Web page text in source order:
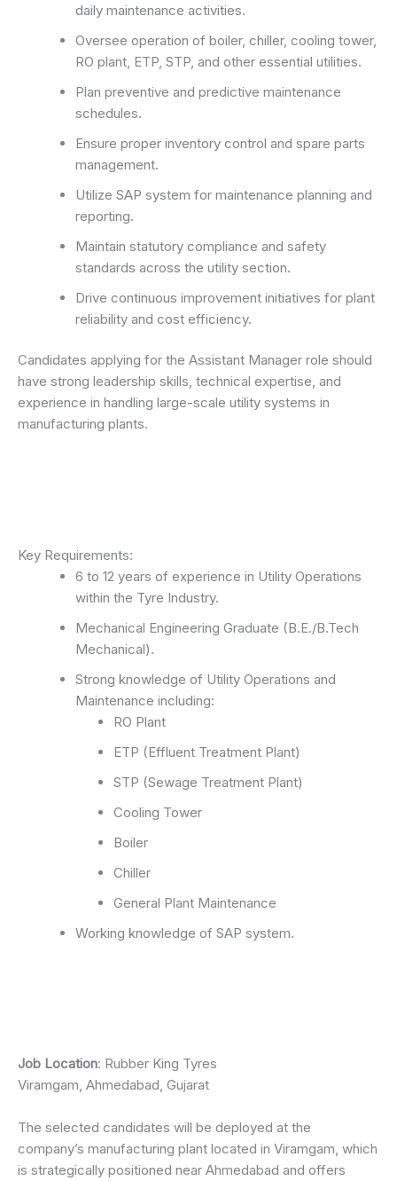
daily maintenance activities.
Oversee operation of boiler, chiller, cooling tower,
RO plant, ETP, STP, and other essential utilities.
Plan preventive and predictive maintenance
schedules.
Ensure proper inventory control and spare parts
management.
Utilize SAP system for maintenance planning and
reporting.
Maintain statutory compliance and safety
standards across the utility section.
Drive continuous improvement initiatives for plant
reliability and cost efficiency.
Candidates applying for the Assistant Manager role should
have strong leadership skills, technical expertise, and
experience in handling large-scale utility systems in
manufacturing plants.
Key Requirements:
6 to 12 years of experience in Utility Operations
within the Tyre Industry.
Mechanical Engineering Graduate (B.E./B.Tech
Mechanical).
Strong knowledge of Utility Operations and
Maintenance including:
RO Plant
ETP (Effluent Treatment Plant)
STP (Sewage Treatment Plant)
Cooling Tower
Boiler
Chiller
General Plant Maintenance
Working knowledge of SAP system.
Job Location: Rubber King Tyres
Viramgam, Ahmedabad, Gujarat
The selected candidates will be deployed at the
company’s manufacturing plant located in Viramgam, which
is strategically positioned near Ahmedabad and offers